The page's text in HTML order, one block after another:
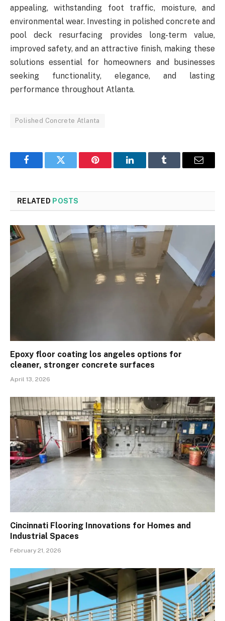
appealing, withstanding foot traffic, moisture, and
environmental wear. Investing in polished concrete and
pool deck resurfacing provides long-term value,
improved safety, and an attractive finish, making these
solutions essential for homeowners and businesses
seeking functionality, elegance, and lasting
performance throughout Atlanta.
Polished Concrete Atlanta
FacebookTwitter Pinterest LinkedInTumblr Email
RELATED POSTS
Epoxy floor coating los angeles options for
cleaner, stronger concrete surfaces
April 13, 2026
Cincinnati Flooring Innovations for Homes and
Industrial Spaces
February 21, 2026